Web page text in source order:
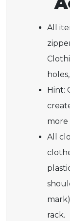
All
Hint:
more
All
rack.